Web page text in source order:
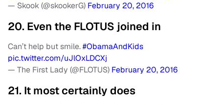
— Skook (@skookerG) February 20, 2016
20. Even the FLOTUS joined in
Can’t help but smile.#ObamaAndKids
pic.twitter.com/uJlOxLDCXj
— The First Lady (@FLOTUS) February 20, 2016
21. It most certainly does